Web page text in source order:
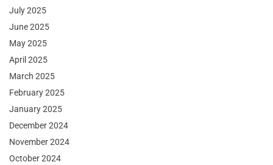
July 2025
June 2025
May 2025
April 2025
March 2025
February 2025
January 2025
December 2024
November 2024
October 2024